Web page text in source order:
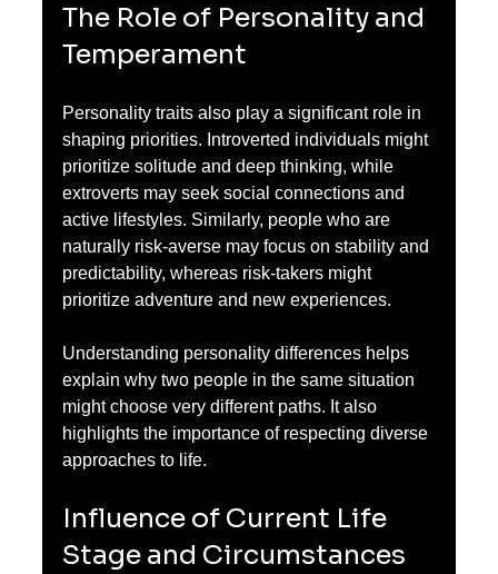
The Role of Personality and
Temperament
Personality traits also play a significant role in
shaping priorities. Introverted individuals might
prioritize solitude and deep thinking, while
extroverts may seek social connections and
active lifestyles. Similarly, people who are
naturally risk-averse may focus on stability and
predictability, whereas risk-takers might
prioritize adventure and new experiences.
Understanding personality differences helps
explain why two people in the same situation
might choose very different paths. It also
highlights the importance of respecting diverse
approaches to life.
Influence of Current Life
Stage and Circumstances